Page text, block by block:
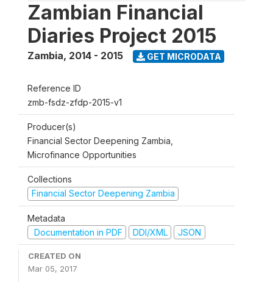
Zambian Financial
Diaries Project 2015
Zambia, 2014 - 2015 GET MICRODATA
Reference ID
zmb-fsdz-zfdp-2015-v1
Producer(s)
Financial Sector Deepening Zambia,
Microfinance Opportunities
Collections
Financial Sector Deepening Zambia
Metadata
Documentation in PDF
DDI/XML JSON
CREATED ON
Mar 05, 2017